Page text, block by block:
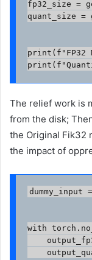
fp32_size =
quant_size =
print(f"FP32
The relief work is
from the disk;
the Original Fik32
the impact of
with